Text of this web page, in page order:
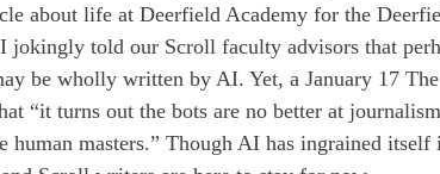
about life at Deerfield Academy for the
jokingly told our Scroll faculty advisors that
be wholly written by AI. Yet, a January 17
“it turns out the bots are no better at
human masters.” Though AI has ingrained